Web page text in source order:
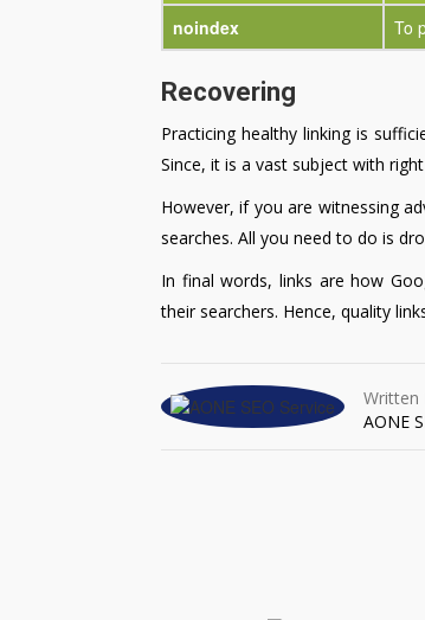
noindex
To
Recovering
Practicing healthy linking is
Since, it is a vast subject with
However, if you are witnessing
searches. All you need to do is
In final words, links are how
their searchers. Hence, quality
Written
AONE